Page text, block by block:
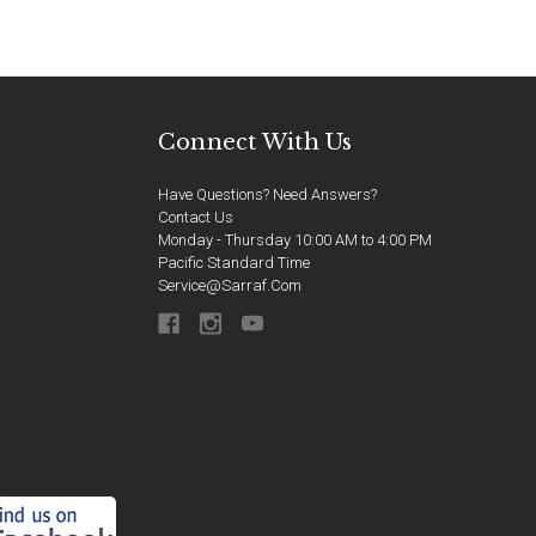
Connect With Us
Have Questions? Need Answers?
Contact Us
Monday - Thursday 10:00 AM to 4:00 PM
Pacific Standard Time
Service@sarraf.com